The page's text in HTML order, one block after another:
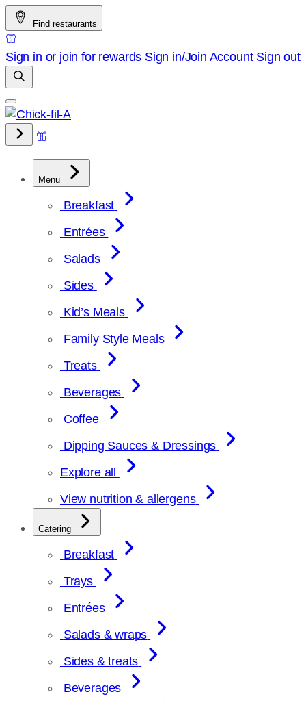
Skip
to
content
Find restaurants
Sign in or join for rewards Sign in/Join Account Sign out
Menu
Breakfast
Entrées
Salads
Sides
Kid’s Meals
Family Style Meals
Treats
Beverages
Coffee
Dipping Sauces & Dressings
Explore all
View nutrition & allergens
Catering
Breakfast
Trays
Entrées
Salads & wraps
Sides & treats
Beverages